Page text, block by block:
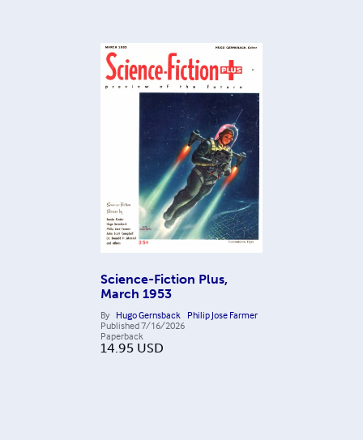
Science-Fiction Plus,
March 1953
By Hugo Gernsback
Philip Jose Farmer
Published7/16/2026
Paperback
14.95 USD